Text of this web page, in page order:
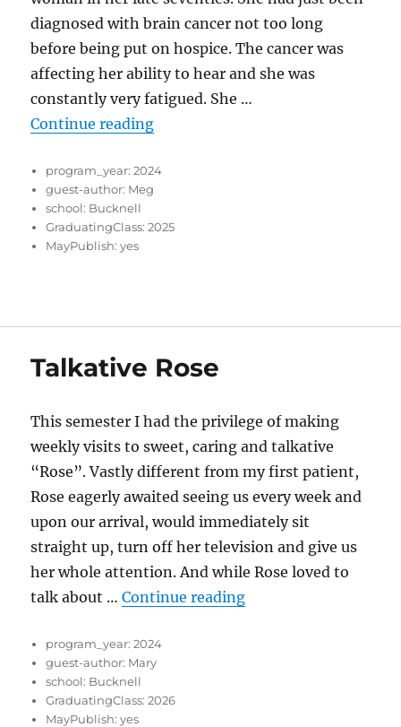
diagnosed with brain cancer not too long
before being put on hospice. The cancer was
affecting her ability to hear and she was
constantly very fatigued. She …
Continue reading“Journeys of Compassion:
program_year: 2024
guest-author: Meg
school: Bucknell
GraduatingClass: 2025
MayPublish: yes
Talkative Rose
This semester I had the privilege of making
weekly visits to sweet, caring and talkative
“Rose”. Vastly different from my first patient,
Rose eagerly awaited seeing us every week and
upon our arrival, would immediately sit
straight up, turn off her television and give us
her whole attention. And while Rose loved to
talk about …Continue reading“Talkative Rose”
program_year: 2024
guest-author: Mary
school: Bucknell
GraduatingClass: 2026
MayPublish: yes